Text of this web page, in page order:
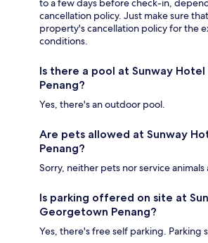
to a few days before check-in,
cancellation policy. Just make sure
property's cancellation policy for the
conditions.
Is there a pool at Sunway
Penang?
Yes, there's an outdoor pool.
Are pets allowed at Sunway
Penang?
Sorry, neither pets nor service animals
Is parking offered on site at
Georgetown Penang?
Yes, there's free self parking. Parking